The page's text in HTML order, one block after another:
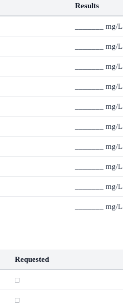
Results
_______ mg/L
_______ mg/L
_______ mg/L
_______ mg/L
_______ mg/L
_______ mg/L
_______ mg/L
_______ mg/L
_______ mg/L
_______ mg/L
Requested
□
□